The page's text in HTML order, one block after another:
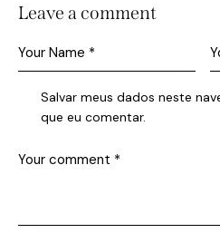
Leave a comment
Salvar meus dados neste
que eu comentar.